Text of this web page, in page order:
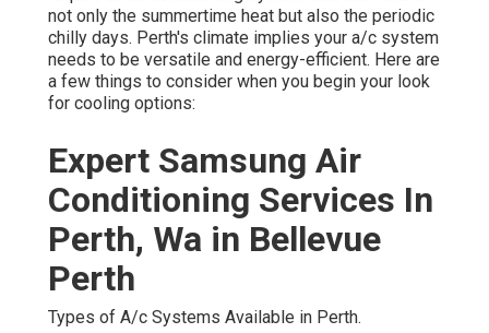
are a few things to consider when you begin your look for
cooling options:
Expert Samsung Air
Conditioning Services In
Perth, Wa in Bellevue Perth
Types of A/c Systems Available in Perth.
Split System A/c: These systems are developed for
single spaces or areas in your home or business. They're
frequently the most cost-efficient choice, easy to set up,
and can be an excellent service for little to medium-